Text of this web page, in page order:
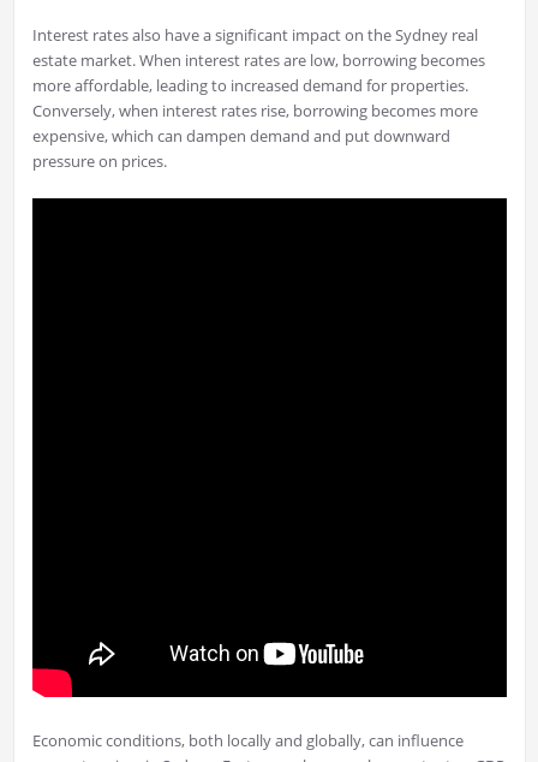
Interest rates also have a significant impact on the Sydney real
estate market. When interest rates are low, borrowing becomes
more affordable, leading to increased demand for properties.
Conversely, when interest rates rise, borrowing becomes more
expensive, which can dampen demand and put downward
pressure on prices.
Economic conditions, both locally and globally, can influence